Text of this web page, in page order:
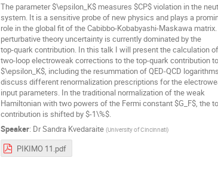
The parameter $\epsilon_K$ measures $CP$ violation in the
system. It is a sensitive probe of new physics and plays a
role in the global fit of the Cabibbo-Kobabyashi-Maskawa
perturbative theory uncertainty is currently dominated by the
top-quark contribution. In this talk I will present the calculation
two-loop electroweak corrections to the top-quark contribution to
$\epsilon_K$, including the resummation of QED-QCD
discuss different renormalization prescriptions for the
input parameters. In the traditional normalization of the weak
Hamiltonian with two powers of the Fermi constant $G_F$, the
contribution is shifted by $-1\%$.
Speaker: DrSandra Kvedaraite (University of Cincinnati)
PIKIMO 11.pdf